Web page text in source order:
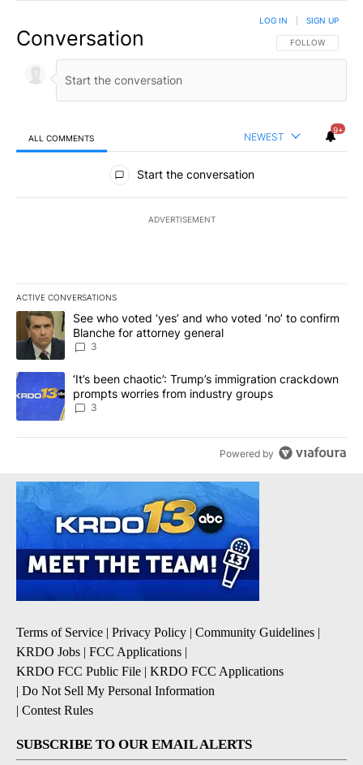
Conversation FOLLOW THIS
FOLLOW
LOG IN SIGN UP
ALL COMMENTS NEWEST
9+
All Comments
Start the conversation
ADVERTISEMENT
ACTIVE CONVERSATIONS
The following is a list of the most commented articles in the last
A trending article titled "See who voted ‘yes’ and who voted
See who voted ‘yes’ and who voted ‘no’ to confirm
Blanche for attorney general
3
A trending article titled "‘It’s been chaotic’: Trump’s
‘It’s been chaotic’: Trump’s immigration crackdown
prompts worries from industry groups
3
Powered by
Terms of Service | Privacy Policy | Community Guidelines |
KRDO Jobs | FCC Applications |
KRDO FCC Public File | KRDO FCC Applications
| Do Not Sell My Personal Information
| Contest Rules
SUBSCRIBE TO OUR EMAIL ALERTS